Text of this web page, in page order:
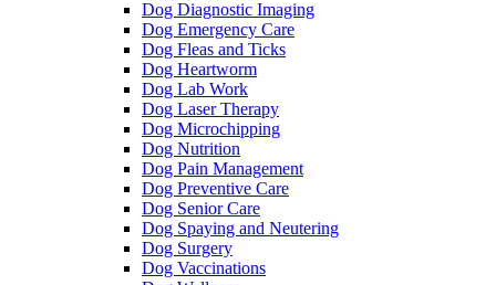
Dog Diagnostic Imaging
Dog Emergency Care
Dog Fleas and Ticks
Dog Heartworm
Dog Lab Work
Dog Laser Therapy
Dog Microchipping
Dog Nutrition
Dog Pain Management
Dog Preventive Care
Dog Senior Care
Dog Spaying and Neutering
Dog Surgery
Dog Vaccinations